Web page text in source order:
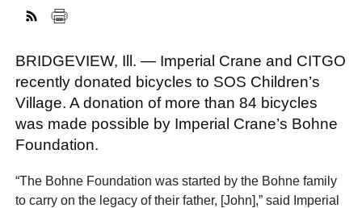
BRIDGEVIEW, Ill. — Imperial Crane and CITGO
recently donated bicycles to SOS Children’s
Village. A donation of more than 84 bicycles
was made possible by Imperial Crane’s Bohne
Foundation.
“The Bohne Foundation was started by the Bohne family
to carry on the legacy of their father, [John],” said Imperial